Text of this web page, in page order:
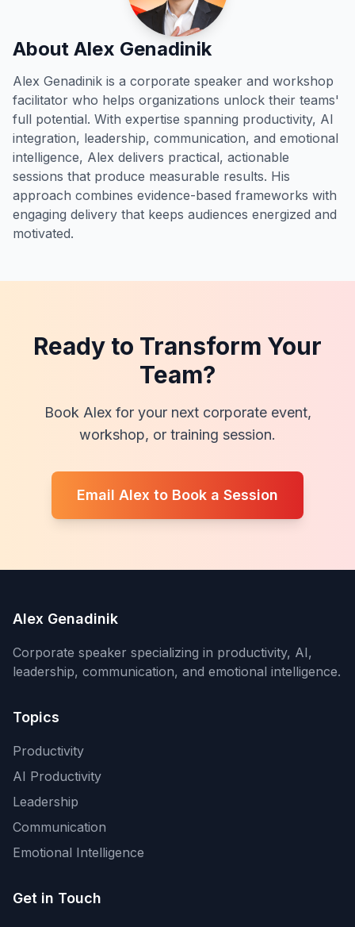
About Alex Genadinik
Alex Genadinik is a corporate speaker and workshop
facilitator who helps organizations unlock their teams'
full potential. With expertise spanning productivity, AI
integration, leadership, communication, and emotional
intelligence, Alex delivers practical, actionable
sessions that produce measurable results. His
approach combines evidence-based frameworks with
engaging delivery that keeps audiences energized and
motivated.
Ready to Transform Your
Team?
Book Alex for your next corporate event,
workshop, or training session.
Email Alex to Book a Session
Alex Genadinik
Corporate speaker specializing in productivity, AI,
leadership, communication, and emotional intelligence.
Topics
Productivity
AI Productivity
Leadership
Communication
Emotional Intelligence
Get in Touch